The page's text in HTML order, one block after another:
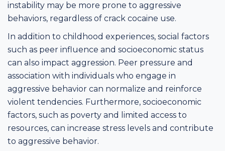
instability may be more prone to aggressive
behaviors, regardless of crack cocaine use.
In addition to childhood experiences, social factors
such as peer influence and socioeconomic status
can also impact aggression. Peer pressure and
association with individuals who engage in
aggressive behavior can normalize and reinforce
violent tendencies. Furthermore, socioeconomic
factors, such as poverty and limited access to
resources, can increase stress levels and contribute
to aggressive behavior.